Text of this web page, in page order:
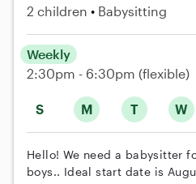
2 children Babysitting
S M T W
Weekly
2:30pm - 6:30pm (flexible)
Hello! We need a babysitter
boys.. Ideal start date is